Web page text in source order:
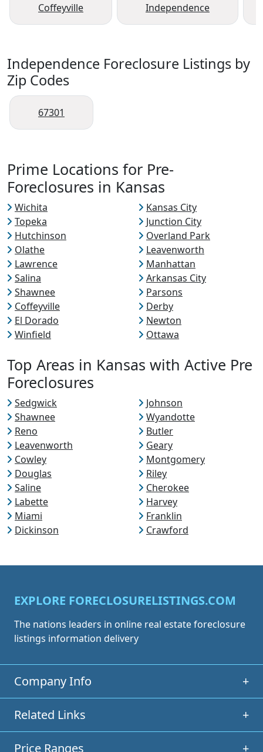
Coffeyville Independence
Independence Foreclosure Listings by
Zip Codes
67301
Prime Locations for Pre-
Foreclosures in Kansas
Wichita
Kansas City
Topeka
Junction City
Hutchinson
Overland Park
Olathe
Leavenworth
Lawrence
Manhattan
Salina
Arkansas City
Shawnee
Parsons
Coffeyville
Derby
El Dorado
Newton
Winfield
Ottawa
Top Areas in Kansas with Active Pre
Foreclosures
Sedgwick
Johnson
Shawnee
Wyandotte
Reno
Butler
Leavenworth
Geary
Cowley
Montgomery
Douglas
Riley
Saline
Cherokee
Labette
Harvey
Miami
Franklin
Dickinson
Crawford
EXPLORE FORECLOSURELISTINGS.COM
The nations leaders in online real estate foreclosure
listings information delivery
Company Info +
Related Links +
Price Ranges +